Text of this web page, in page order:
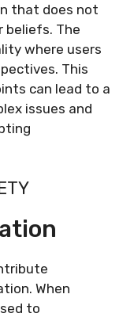
that does not
beliefs. The
where users
This
can lead to a
issues and
When
to